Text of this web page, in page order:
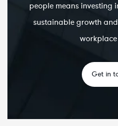
people means investing
sustainable growth